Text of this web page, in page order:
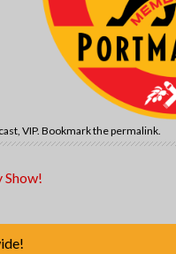
, VIP. Bookmark thepermalink.
Show!